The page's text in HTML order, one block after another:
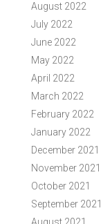
August 2022
July 2022
June 2022
May 2022
April 2022
March 2022
February 2022
January 2022
December 2021
November 2021
October 2021
September 2021